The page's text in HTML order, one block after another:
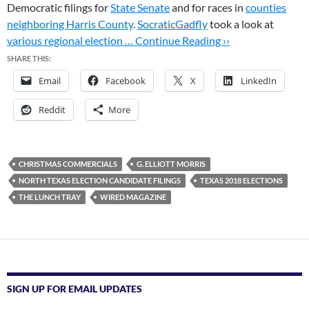
Democratic filings forState Senateand for races in counties
neighboring Harris County.SocraticGadflytook a look at
various regional election … Continue Reading ››
SHARE THIS:
Email Facebook X LinkedIn
Reddit More
CHRISTMAS COMMERCIALS
G. ELLIOTT MORRIS
NORTH TEXAS ELECTION CANDIDATE FILINGS
TEXAS 2018 ELECTIONS
THE LUNCH TRAY
WIRED MAGAZINE
SIGN UP FOR EMAIL UPDATES